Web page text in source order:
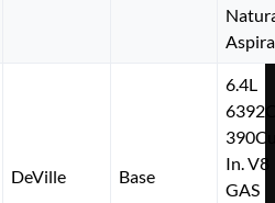
DeVille Base
6.4L
In. V8
GAS